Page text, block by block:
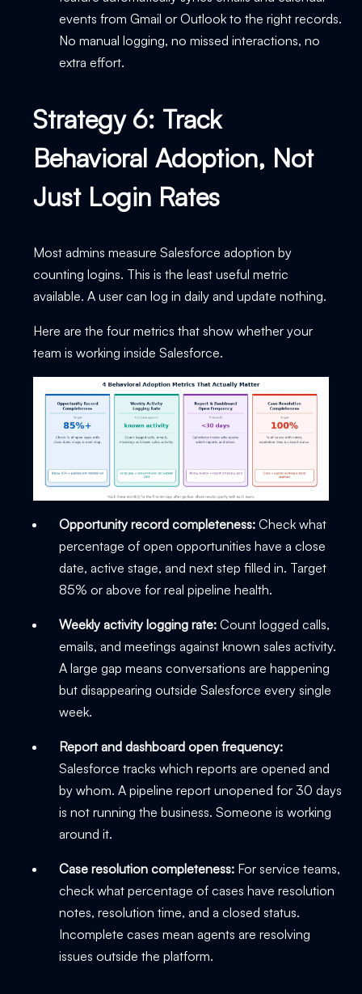
events from Gmail or Outlook to the right records.
No manual logging, no missed interactions, no
extra effort.
Strategy 6: Track
Behavioral Adoption, Not
Just Login Rates
Most admins measure Salesforce adoption by
counting logins. This is the least useful metric
available. A user can log in daily and update nothing.
Here are the four metrics that show whether your
team is working inside Salesforce.
Opportunity record completeness:Check what
percentage of open opportunities have a close
date, active stage, and next step filled in. Target
85% or above for real pipeline health.
Weekly activity logging rate:Count logged calls,
emails, and meetings against known sales activity.
A large gap means conversations are happening
but disappearing outside Salesforce every single
week.
Report and dashboard open frequency:
Salesforce tracks which reports are opened and
by whom. A pipeline report unopened for 30 days
is not running the business. Someone is working
around it.
Case resolution completeness:For service teams,
check what percentage of cases have resolution
notes, resolution time, and a closed status.
Incomplete cases mean agents are resolving
issues outside the platform.